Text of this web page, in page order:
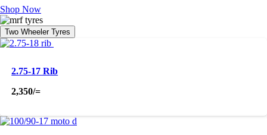
Shop Now
Two Wheeler Tyres
2.75-17 Rib
2,350/=